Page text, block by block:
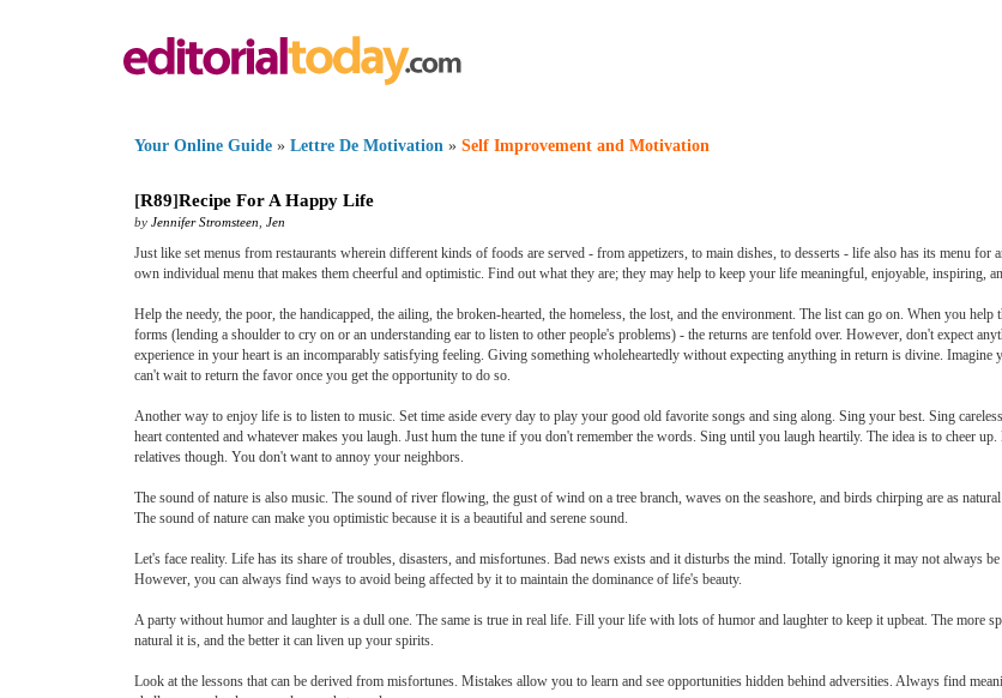
Your Online Guide » Lettre De Motivation » Self Improvement and Motivation
[R89]Recipe For A Happy Life
by Jennifer Stromsteen Jen
Just like set menus from restaurants wherein different kinds of foods are served - from appetizers, to main dishes, to desserts - life also has its menu for
own individual menu that makes them cheerful and optimistic. Find out what they are; they may help to keep your life meaningful, enjoyable, inspiring,
Help the needy, the poor, the handicapped, the ailing, the broken-hearted, the homeless, the lost, and the environment. The list can go on. When you
forms (lending a shoulder to cry on or an understanding ear to listen to other people's problems) - the returns are tenfold over. However, don't expect
experience in your heart is an incomparably satisfying feeling. Giving something wholeheartedly without expecting anything in return is divine. Imagine
can't wait to return the favor once you get the opportunity to do so.
Another way to enjoy life is to listen to music. Set time aside every day to play your good old favorite songs and sing along. Sing your best. Sing
heart contented and whatever makes you laugh. Just hum the tune if you don't remember the words. Sing until you laugh heartily. The idea is to cheer
relatives though. You don't want to annoy your neighbors.
The sound of nature is also music. The sound of river flowing, the gust of wind on a tree branch, waves on the seashore, and birds chirping are as
The sound of nature can make you optimistic because it is a beautiful and serene sound.
Let's face reality. Life has its share of troubles, disasters, and misfortunes. Bad news exists and it disturbs the mind. Totally ignoring it may not always
However, you can always find ways to avoid being affected by it to maintain the dominance of life's beauty.
A party without humor and laughter is a dull one. The same is true in real life. Fill your life with lots of humor and laughter to keep it upbeat. The more
natural it is, and the better it can liven up your spirits.
Look at the lessons that can be derived from misfortunes. Mistakes allow you to learn and see opportunities hidden behind adversities. Always find